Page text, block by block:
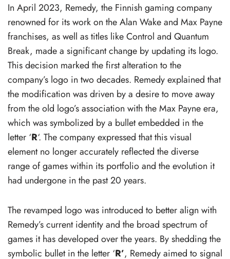
In April 2023, Remedy, the Finnish gaming company
renowned for its work on the Alan Wake and Max Payne
franchises, as well as titles like Control and Quantum
Break, made a significant change by updating its logo.
This decision marked the first alteration to the
company’s logo in two decades. Remedy explained that
the modification was driven by a desire to move away
from the old logo’s association with the Max Payne era,
which was symbolized by a bullet embedded in the
letter ‘R‘. The company expressed that this visual
element no longer accurately reflected the diverse
range of games within its portfolio and the evolution it
had undergone in the past 20 years.
The revamped logo was introduced to better align with
Remedy’s current identity and the broad spectrum of
games it has developed over the years. By shedding the
symbolic bullet in the letter ‘R’, Remedy aimed to signal